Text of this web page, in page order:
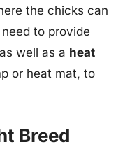
the chicks can
to provide
well as a heat
or heat mat, to
Breed